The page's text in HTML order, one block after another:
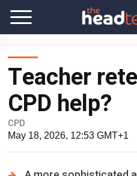
Teacher
CPD help?
CPD
May 18, 2026, 12:53 GMT+1